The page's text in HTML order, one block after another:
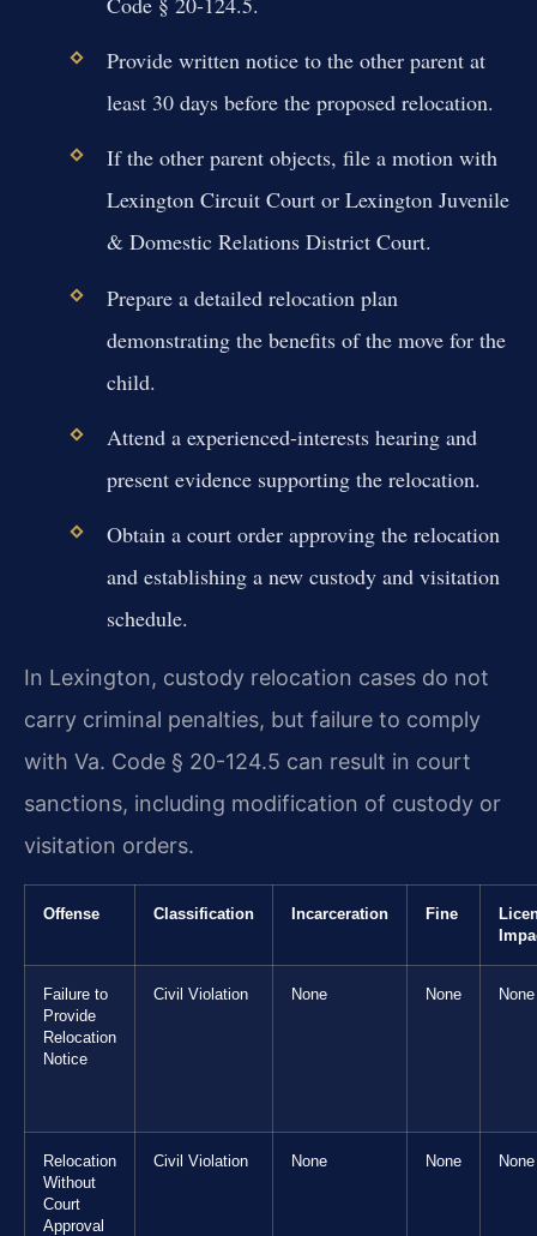
Provide written notice to the other parent at
least 30 days before the proposed relocation.
If the other parent objects, file a motion with
Lexington Circuit Court or Lexington Juvenile
& Domestic Relations District Court.
Prepare a detailed relocation plan
demonstrating the benefits of the move for the
child.
Attend a experienced-interests hearing and
present evidence supporting the relocation.
Obtain a court order approving the relocation
and establishing a new custody and visitation
schedule.
In Lexington, custody relocation cases do not
carry criminal penalties, but failure to comply
with Va. Code § 20-124.5 can result in court
sanctions, including modification of custody or
visitation orders.
Offense Classification Incarceration Fine
Failure to
Provide
Relocation
Notice
Civil Violation None None None
Relocation
Without
Court
Approval
Civil Violation None None None